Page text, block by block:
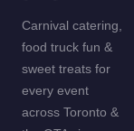
Carnival catering,
food truck fun &
sweet treats for
every event
across Toronto &